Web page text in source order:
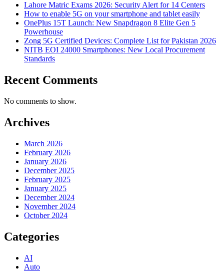
Lahore Matric Exams 2026: Security Alert for 14 Centers
How to enable 5G on your smartphone and tablet easily
OnePlus 15T Launch: New Snapdragon 8 Elite Gen 5
Powerhouse
Zong 5G Certified Devices: Complete List for Pakistan 2026
NITB EOI 24000 Smartphones: New Local Procurement
Standards
Recent Comments
No comments to show.
Archives
March 2026
February 2026
January 2026
December 2025
February 2025
January 2025
December 2024
November 2024
October 2024
Categories
AI
Auto